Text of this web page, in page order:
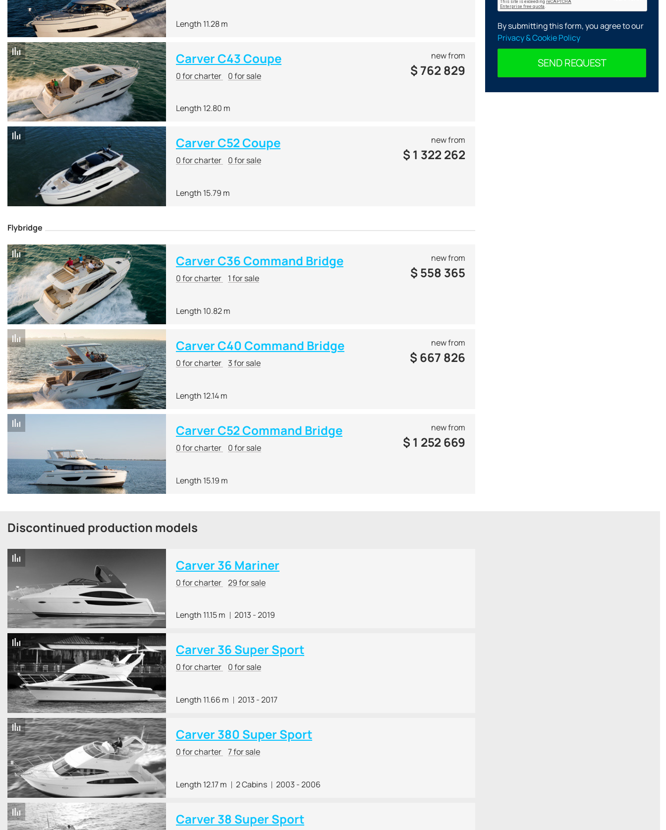
Length 11.28 m
Carver C43 Coupe
0 for charter 0 for sale
Length 12.80 m
new from
$ 762 829
Carver C52 Coupe
0 for charter 0 for sale
Length 15.79 m
new from
$ 1 322 262
Flybridge
Carver C36 Command Bridge
0 for charter 1 for sale
Length 10.82 m
new from
$ 558 365
Carver C40 Command Bridge
0 for charter 3 for sale
Length 12.14 m
new from
$ 667 826
Carver C52 Command Bridge
0 for charter 0 for sale
Length 15.19 m
new from
$ 1 252 669
Discontinued production models
Carver 36 Mariner
0 for charter 29 for sale
Length 11.15 m 2013 - 2019
Carver 36 Super Sport
0 for charter 0 for sale
Length 11.66 m 2013 - 2017
Carver 380 Super Sport
0 for charter 7 for sale
Length 12.17 m 2 Cabins 2003 - 2006
Carver 38 Super Sport
By submitting this form, you agree to our
Privacy & Cookie Policy
SEND REQUEST